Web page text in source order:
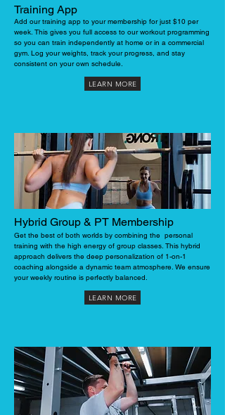
Training App
Add our training app to your membership for just $10 per
week. This gives you full access to our workout programming
so you can train independently at home or in a commercial
gym. Log your weights, track your progress, and stay
consistent on your own schedule.
LEARN MORE
Hybrid Group & PT Membership
Get the best of both worlds by combining the personal
training with the high energy of group classes. This hybrid
approach delivers the deep personalization of 1-on-1
coaching alongside a dynamic team atmosphere. We ensure
your weekly routine is perfectly balanced.
LEARN MORE